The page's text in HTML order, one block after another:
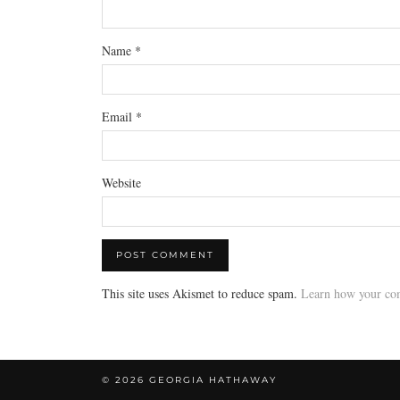
Name *
Email *
Website
This site uses Akismet to reduce spam. Learn how your
© 2026 GEORGIA HATHAWAY